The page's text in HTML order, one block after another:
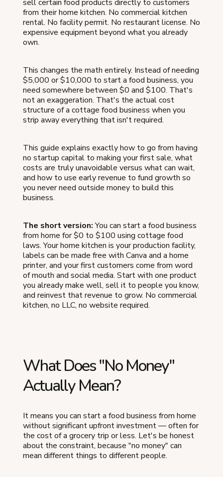
sell certain food products directly to customers
from their home kitchen. No commercial kitchen
rental. No facility permit. No restaurant license. No
expensive equipment beyond what you already
own.
This changes the math entirely. Instead of needing
$5,000 or $10,000 to start a food business, you
need somewhere between $0 and $100. That's
not an exaggeration. That's the actual cost
structure of a cottage food business when you
strip away everything that isn't required.
This guide explains exactly how to go from having
no startup capital to making your first sale, what
costs are truly unavoidable versus what can wait,
and how to use early revenue to fund growth so
you never need outside money to build this
business.
The short version:You can start a food business
from home for $0 to $100 using cottage food
laws. Your home kitchen is your production facility,
labels can be made free with Canva and a home
printer, and your first customers come from word
of mouth and social media. Start with one product
you already make well, sell it to people you know,
and reinvest that revenue to grow. No commercial
kitchen, no LLC, no website required.
What Does "No Money"
Actually Mean?
It means you can start a food business from home
without significant upfront investment — often for
the cost of a grocery trip or less. Let's be honest
about the constraint, because "no money" can
mean different things to different people.